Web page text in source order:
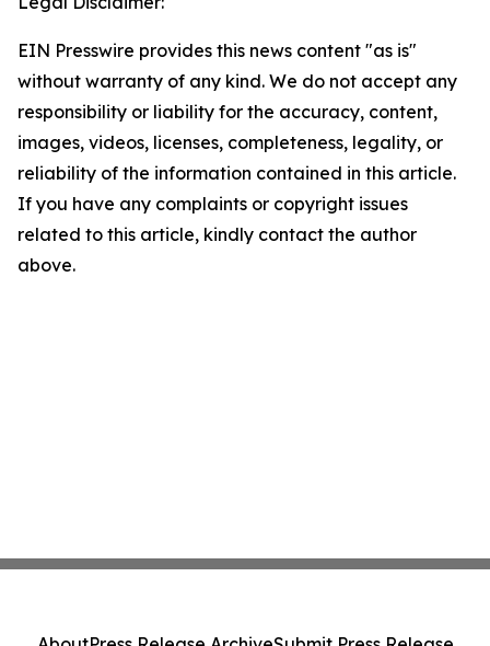
EIN Presswire provides this news content "as is"
without warranty of any kind. We do not accept any
responsibility or liability for the accuracy, content,
images, videos, licenses, completeness, legality, or
reliability of the information contained in this article.
If you have any complaints or copyright issues
related to this article, kindly contact the author
above.